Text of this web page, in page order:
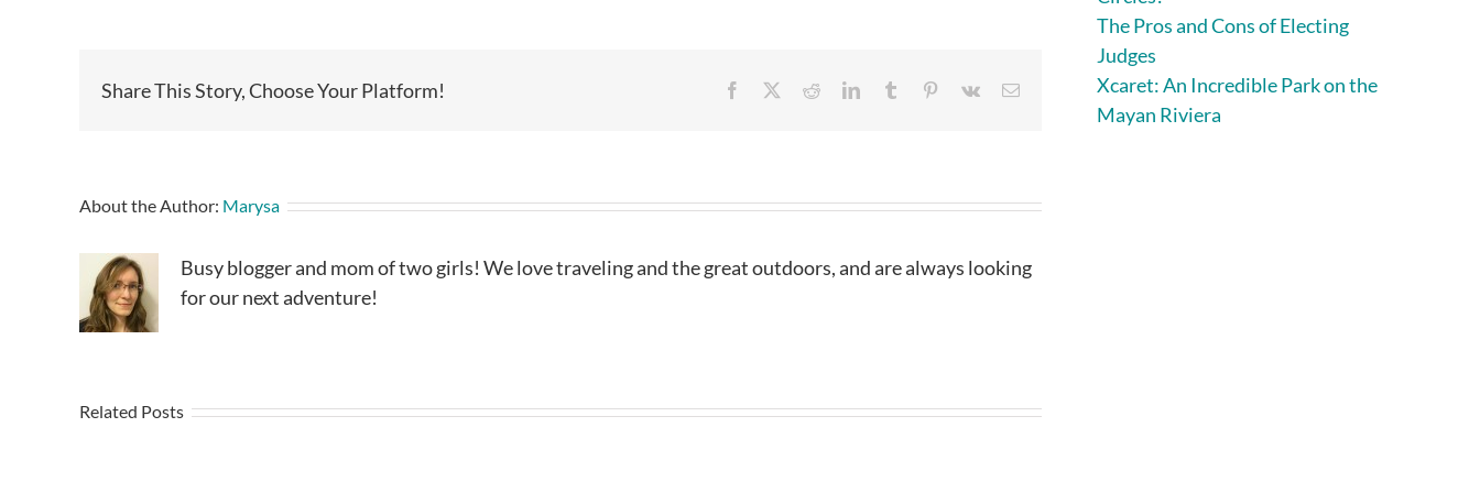
Share This Story, Choose Your Platform! Facebook RedditLinkedInTumblr Pinterest
Vk Email
About the Author: Marysa
Busy blogger and mom of two girls! We love traveling and the great outdoors, and are always looking
for our next adventure!
Related Posts
The Pros and Cons of Electing
Judges
Xcaret: An Incredible Park on the
Mayan Riviera